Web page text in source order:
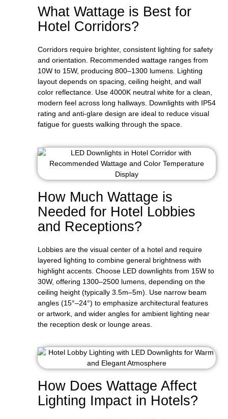
What Wattage is Best for
Hotel Corridors?
Corridors require brighter, consistent lighting for safety
and orientation. Recommended wattage ranges from
10W to 15W, producing 800–1300 lumens. Lighting
layout depends on spacing, ceiling height, and wall
color reflectance. Use 4000K neutral white for a clean,
modern feel across long hallways. Downlights with IP54
rating and anti-glare design are ideal to reduce visual
fatigue for guests walking through the space.
How Much Wattage is
Needed for Hotel Lobbies
and Receptions?
Lobbies are the visual center of a hotel and require
layered lighting to combine general brightness with
highlight accents. Choose LED downlights from 15W to
30W, offering 1300–2500 lumens, depending on the
ceiling height (typically 3.5m–5m). Use narrow beam
angles (15°–24°) to emphasize architectural features
or artwork, and wider angles for ambient lighting near
the reception desk or lounge areas.
How Does Wattage Affect
Lighting Impact in Hotels?